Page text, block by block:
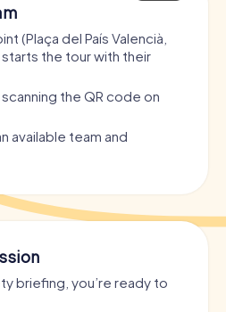
(Plaça del País Valencià,
the tour with their
the QR code on
available team and
briefing, you’re ready to